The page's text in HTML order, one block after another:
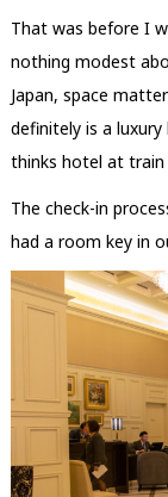
That was before I
nothing modest
Japan, space
definitely is a
thinks hotel at train
The check-in
had a room key in